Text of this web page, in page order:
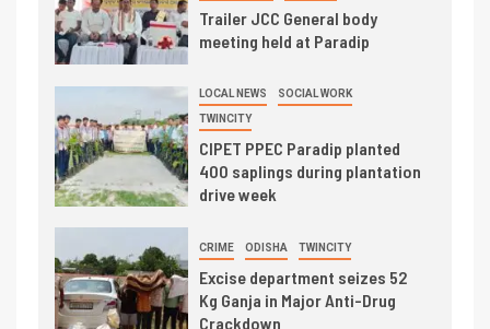
Trailer JCC General body
meeting held at Paradip
LOCAL NEWS SOCIAL WORK
TWINCITY
CIPET PPEC Paradip planted
400 saplings during plantation
drive week
CRIME ODISHA TWINCITY
Excise department seizes 52
Kg Ganja in Major Anti-Drug
Crackdown